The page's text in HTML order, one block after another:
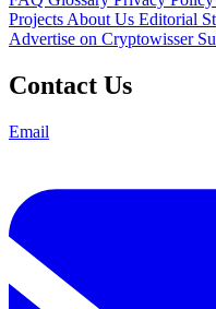
ProjectsAbout Us Editorial
Advertise on Cryptowisser
Contact Us
Email